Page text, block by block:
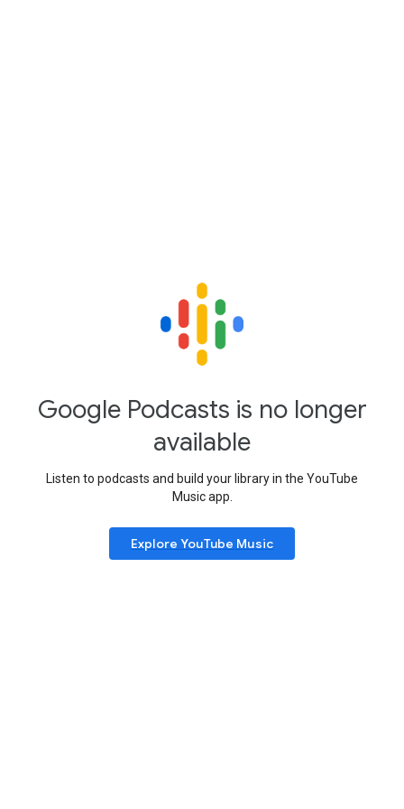
Google Podcasts is no longer
available
Listen to podcasts and build your library in the YouTube
Music app.
Explore YouTube Music